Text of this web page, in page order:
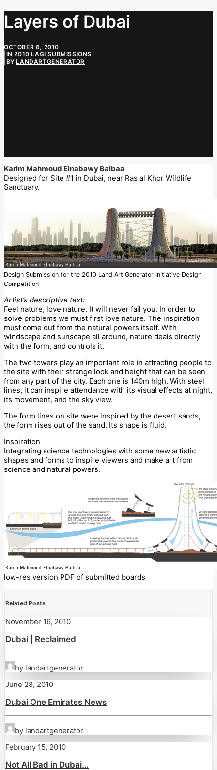
Layers of Dubai
OCTOBER 6, 2010
IN2010 LAGI SUBMISSIONS
BYLANDARTGENERATOR
Karim Mahmoud Elnabawy Balbaa
Designed for Site #1 in Dubai, near Ras al Khor Wildlife
Sanctuary.
Design Submission for the 2010 Land Art Generator Initiative Design
Competition
Artist’s descriptive text:
Feel nature, love nature. It will never fail you. In order to
solve problems we must first love nature. The inspiration
must come out from the natural powers itself. With
windscape and sunscape all around, nature deals directly
with the form, and controls it.
The two towers play an important role in attracting people to
the site with their strange look and height that can be seen
from any part of the city. Each one is 140m high. With steel
lines, it can inspire attendance with its visual effects at night,
its movement, and the sky view.
The form lines on site were inspired by the desert sands,
the form rises out of the sand. Its shape is fluid.
Inspiration
Integrating science technologies with some new artistic
shapes and forms to inspire viewers and make art from
science and natural powers.
low-res version PDF of submitted boards
Related Posts
November 16, 2010
Dubai | Reclaimed
by landartgenerator
June 28, 2010
Dubai One Emirates News
by landartgenerator
February 15, 2010
Not All Bad in Dubai…